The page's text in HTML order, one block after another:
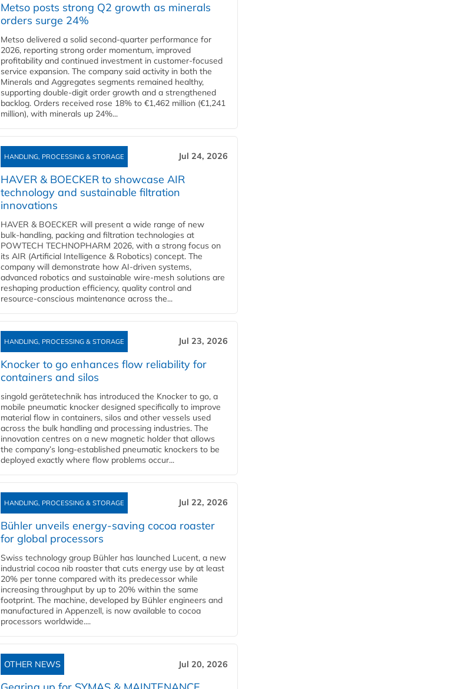
Metso posts strong Q2 growth as minerals
orders surge 24%
Metso delivered a solid second‑quarter performance for
2026, reporting strong order momentum, improved
profitability and continued investment in customer‑focused
service expansion. The company said activity in both the
Minerals and Aggregates segments remained healthy,
supporting double‑digit order growth and a strengthened
backlog. Orders received rose 18% to €1,462 million (€1,241
million), with minerals up 24%...
HANDLING, PROCESSING & STORAGE Jul 24, 2026
HAVER & BOECKER to showcase AIR
technology and sustainable filtration
innovations
HAVER & BOECKER will present a wide range of new
bulk‑handling, packing and filtration technologies at
POWTECH TECHNOPHARM 2026, with a strong focus on
its AIR (Artificial Intelligence & Robotics) concept. The
company will demonstrate how AI‑driven systems,
advanced robotics and sustainable wire‑mesh solutions are
reshaping production efficiency, quality control and
resource‑conscious maintenance across the...
HANDLING, PROCESSING & STORAGE Jul 23, 2026
Knocker to go enhances flow reliability for
containers and silos
singold gerätetechnik has introduced the Knocker to go, a
mobile pneumatic knocker designed specifically to improve
material flow in containers, silos and other vessels used
across the bulk handling and processing industries. The
innovation centres on a new magnetic holder that allows
the company’s long‑established pneumatic knockers to be
deployed exactly where flow problems occur...
HANDLING, PROCESSING & STORAGE Jul 22, 2026
Bühler unveils energy‑saving cocoa roaster
for global processors
Swiss technology group Bühler has launched Lucent, a new
industrial cocoa nib roaster that cuts energy use by at least
20% per tonne compared with its predecessor while
increasing throughput by up to 20% within the same
footprint. The machine, developed by Bühler engineers and
manufactured in Appenzell, is now available to cocoa
processors worldwide....
OTHER NEWS Jul 20, 2026